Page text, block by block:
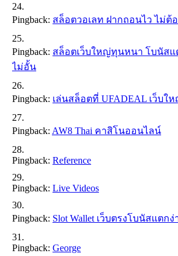
Pingback: สล็อตวอเลท ฝากถอนไว ไม่ต้
Pingback: สล็อตเว็บใหญ่ทุนหนา โบนัสแ
ไม่อั้น
Pingback: เล่นสล็อตที่ UFADEAL เว็บใ
Pingback: AW8 Thai คาสิโนออนไลน์
Pingback: Reference
Pingback: Live Videos
Pingback: Slot Wallet เว็บตรงโบนัสแตกง่
Pingback: George